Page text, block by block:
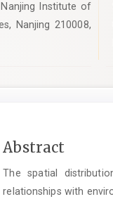
Institute of
Nanjing 210008,
Main
Content
Abstract
The spatial
relationships with